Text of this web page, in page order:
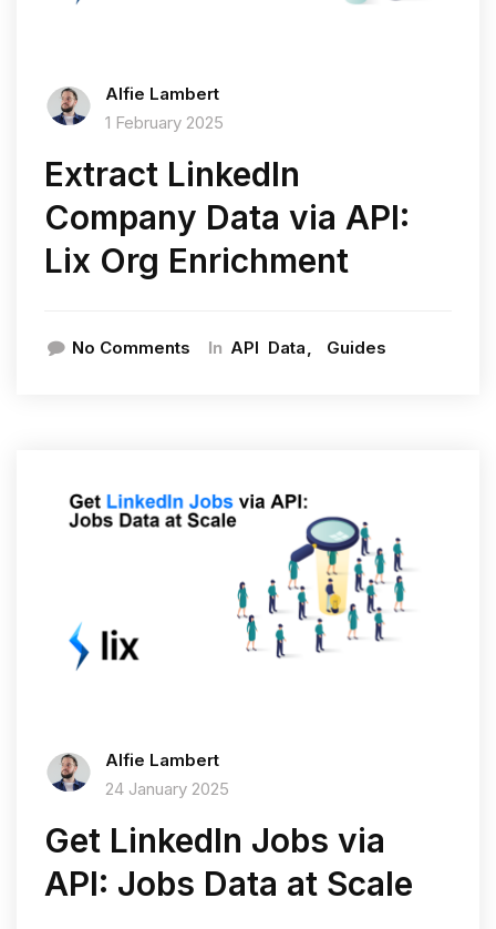
Alfie Lambert
1 February 2025
Extract LinkedIn
Company Data via API:
Lix Org Enrichment
No Comments In API Data Guides
Alfie Lambert
24 January 2025
Get LinkedIn Jobs via
API: Jobs Data at Scale